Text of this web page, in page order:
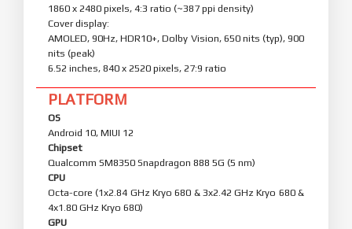
1860 x 2480 pixels, 4:3 ratio (~387 ppi density)
Cover display:
AMOLED, 90Hz, HDR10+, Dolby Vision, 650 nits (typ), 900
nits (peak)
6.52 inches, 840 x 2520 pixels, 27:9 ratio
PLATFORM
OS
Android 10, MIUI 12
Chipset
Qualcomm SM8350 Snapdragon 888 5G (5 nm)
CPU
Octa-core (1x2.84 GHz Kryo 680 & 3x2.42 GHz Kryo 680 &
4x1.80 GHz Kryo 680)
GPU